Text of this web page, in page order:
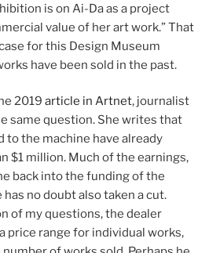
is on Ai-Da as a project
value of her art work.” That
for this Design Museum
have been sold in the past.
2019 article in Artnet, journalist
same question. She writes that
to the machine have already
$1 million. Much of the earnings,
back into the funding of the
no doubt also taken a cut.
of my questions, the dealer
price range for individual works,